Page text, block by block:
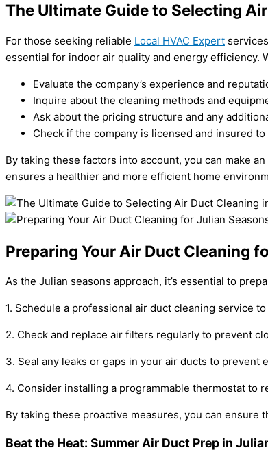
The Ultimate Guide to Selecting
For those seeking reliable Local HVAC Expert
essential for indoor air quality and energy efficiency.
Evaluate the company’s experience and
Inquire about the cleaning methods and
Ask about the pricing structure and any
Check if the company is licensed and insured
By taking these factors into account, you can make
ensures a healthier and more efficient home
Preparing Your Air Duct Cleaning
As the Julian seasons approach, it’s essential to
1. Schedule a professional air duct cleaning service
2. Check and replace air filters regularly to prevent
3. Seal any leaks or gaps in your air ducts to
4. Consider installing a programmable thermostat to
By taking these proactive measures, you can ensure
Beat the Heat: Summer Air Duct Prep in